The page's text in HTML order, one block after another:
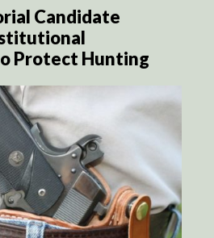
Candidate
Protect Hunting